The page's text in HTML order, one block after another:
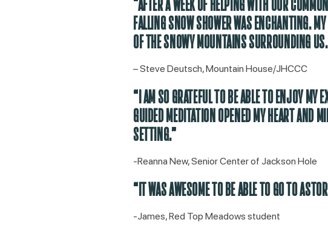
“AFTER A WEEK OF HELPING WITH OUR
FALLING SNOW SHOWER WAS ENCHANTING.
OF THE SNOWY MOUNTAINS SURROUNDING
– Steve Deutsch, Mountain House/JHCCC
“I AM SO GRATEFUL TO BE ABLE TO ENJOY MY
GUIDED MEDITATION OPENED MY HEART AND
SETTING.”
-Reanna New, Senior Center of Jackson Hole
“IT WAS AWESOME TO BE ABLE TO GO TO
-James, Red Top Meadows student